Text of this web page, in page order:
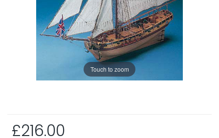
Touch to zoom
£216.00